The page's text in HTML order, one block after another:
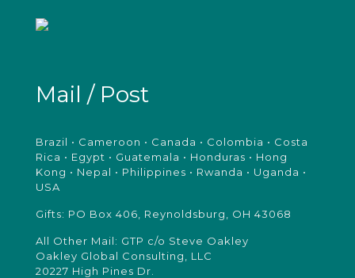
Mail / Post
Brazil • Cameroon • Canada • Colombia • Costa
Rica • Egypt • Guatemala • Honduras • Hong
Kong • Nepal • Philippines • Rwanda • Uganda •
USA
Gifts: PO Box 406, Reynoldsburg, OH 43068
All Other Mail: GTP c/o Steve Oakley
Oakley Global Consulting, LLC
20227 High Pines Dr.